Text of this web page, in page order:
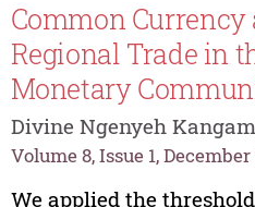
Common
Regional Trade in
Monetary
Divine Ngenyeh
Volume 8, Issue 1, December
We applied the